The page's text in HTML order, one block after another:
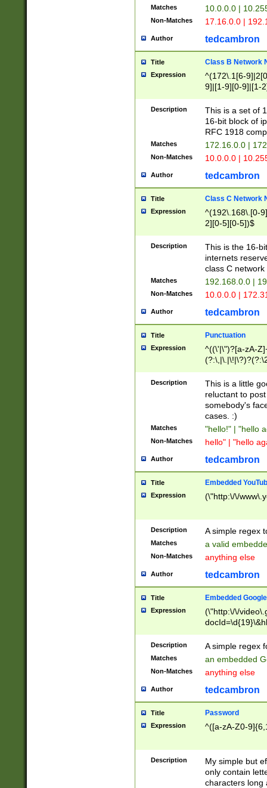
Matches 10.0.0.0 |
Non-Matches 17.16.0.0 |
Author tedcambron
Title Class B Network
Expression
^(172\.1[6-
9]|[1-9][0-9]|[1-
Description
This is a set of
16-bit block of
RFC 1918
Matches 172.16.0.0 |
Non-Matches 10.0.0.0 |
Author tedcambron
Title Class C Network
Expression
^(192\.168\.[0-
2][0-5][0-5])$
Description
This is the 16-
internets
class C
Matches 192.168.0.0 |
Non-Matches 10.0.0.0 |
Author tedcambron
Title Punctuation
Expression
^((\'|\")?[a-zA-
Z]+(?:\-[a-zA-
Description
This is a little
reluctant to
somebody's
cases. :)
Matches "hello!" | "hello
Non-Matches hello" | "hello
Author tedcambron
Title Embedded
Expression (\"http:\/\/
Description A simple regex
Matches a valid
Non-Matches anything else
Author tedcambron
Title Embedded
Expression
(\"http:\/\/
Description A simple regex
Matches an embedded
Non-Matches anything else
Author tedcambron
Title Password
Expression ^([a-zA-Z0-
Description
My simple but
only contain
characters long